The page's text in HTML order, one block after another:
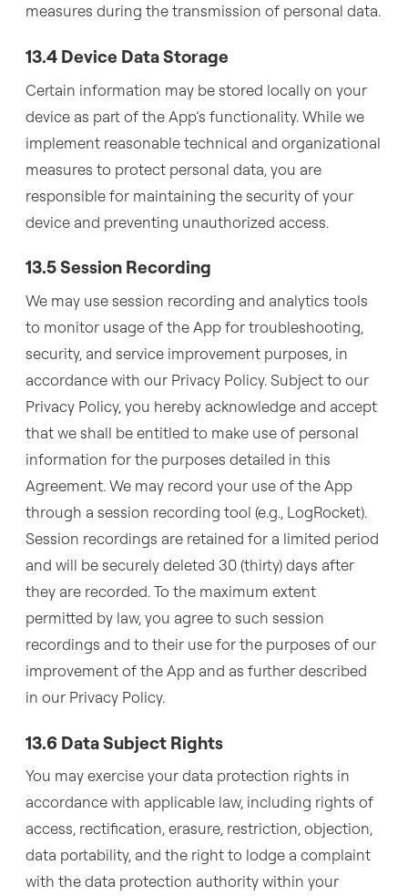
measures during the transmission of personal data.
13.4 Device Data Storage
Certain information may be stored locally on your
device as part of the App’s functionality. While we
implement reasonable technical and organizational
measures to protect personal data, you are
responsible for maintaining the security of your
device and preventing unauthorized access.
13.5 Session Recording
We may use session recording and analytics tools
to monitor usage of the App for troubleshooting,
security, and service improvement purposes, in
accordance with our Privacy Policy. Subject to our
Privacy Policy, you hereby acknowledge and accept
that we shall be entitled to make use of personal
information for the purposes detailed in this
Agreement. We may record your use of the App
through a session recording tool (e.g., LogRocket).
Session recordings are retained for a limited period
and will be securely deleted 30 (thirty) days after
they are recorded. To the maximum extent
permitted by law, you agree to such session
recordings and to their use for the purposes of our
improvement of the App and as further described
in our Privacy Policy.
13.6 Data Subject Rights
You may exercise your data protection rights in
accordance with applicable law, including rights of
access, rectification, erasure, restriction, objection,
data portability, and the right to lodge a complaint
with the data protection authority within your